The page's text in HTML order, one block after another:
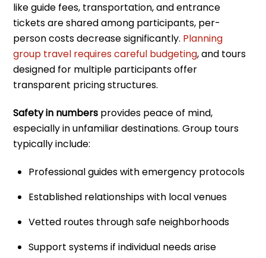
like guide fees, transportation, and entrance
tickets are shared among participants, per-
person costs decrease significantly. Planning
group travel requires careful budgeting, and tours
designed for multiple participants offer
transparent pricing structures.
Safety in numbers provides peace of mind,
especially in unfamiliar destinations. Group tours
typically include:
Professional guides with emergency protocols
Established relationships with local venues
Vetted routes through safe neighborhoods
Support systems if individual needs arise